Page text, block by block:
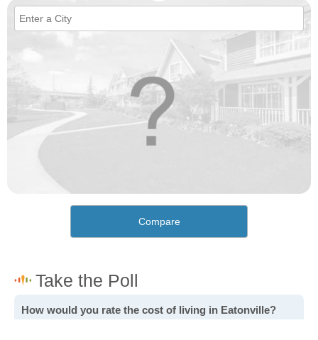
Compare
How would you rate the cost of living in Eatonville?